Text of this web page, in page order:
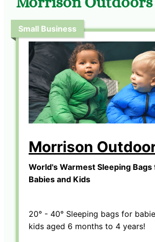
Small Business
Morrison
World's Warmest Sleeping Bags
Babies and Kids
20° - 40° Sleeping bags for
kids aged 6 months to 4 years!